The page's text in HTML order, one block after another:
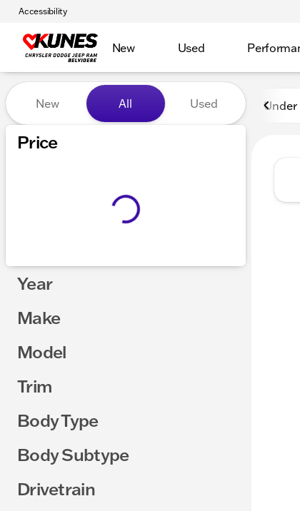
Accessibility
New Used
Vehicles for Sale at
New All Used
Price
Year
Make
Model
Trim
Body Type
Body Subtype
Drivetrain
Under